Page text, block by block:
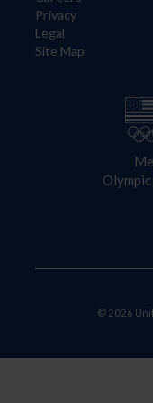
Privacy
Legal
Site Map
© 2026